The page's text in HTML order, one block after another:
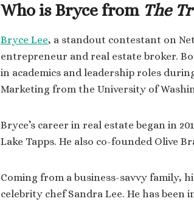
Who is Bryce from The
Bryce Lee, a standout contestant on
entrepreneur and real estate broker.
in academics and leadership roles
Marketing from the University of
Bryce’s career in real estate began in
Lake Tapps. He also co-founded Olive
Coming from a business-savvy family,
celebrity chef Sandra Lee. He has